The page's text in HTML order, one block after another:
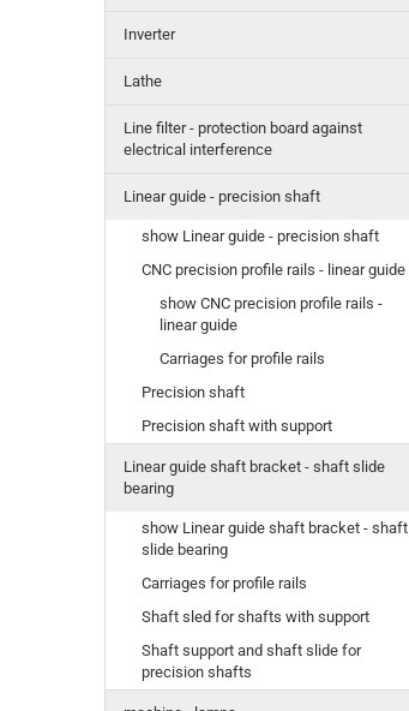
Inverter
Lathe
Line filter - protection board against
electrical interference
Linear guide - precision shaft
show Linear guide - precision shaft
CNC precision profile rails - linear guide
show CNC precision profile rails -
linear guide
Carriages for profile rails
Precision shaft
Precision shaft with support
Linear guide shaft bracket - shaft slide
bearing
show Linear guide shaft bracket - shaft
slide bearing
Carriages for profile rails
Shaft sled for shafts with support
Shaft support and shaft slide for
precision shafts